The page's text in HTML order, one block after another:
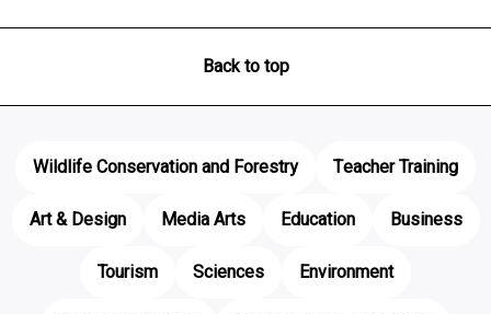
Back to top
Wildlife Conservation and Forestry
Teacher Training
Art & Design
Media Arts Education
Business
Tourism
Sciences
Environment